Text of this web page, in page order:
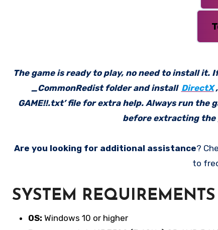
The game is ready to play, no need to install
_CommonRedist folder and install DirectX
GAME!!.txt’ file for extra help. Always run the
before extracting the
Are you looking for additional assistance?
to
SYSTEM REQUIREMENTS
OS: Windows 10 or higher